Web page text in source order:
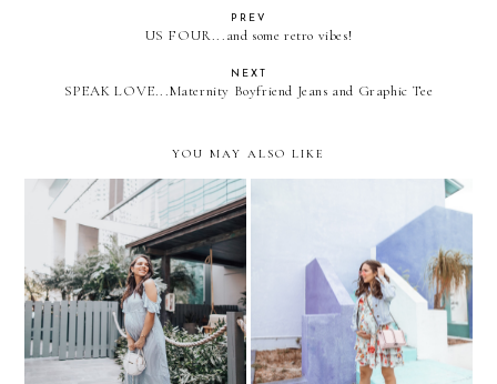
PREV
US FOUR...and some retro vibes!
NEXT
SPEAK LOVE...Maternity Boyfriend Jeans and Graphic Tee
YOU MAY ALSO LIKE
WHAT TO WEAR TO
YOUR BABY SHOWER?
Baby Shower Errands....
Floral & Denim